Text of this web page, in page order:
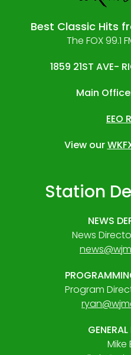
Best Classic Hits
The FOX 99.1
1859 21ST AVE-
Main
EEO
View our
Station
NEWS
News
Program
Mike